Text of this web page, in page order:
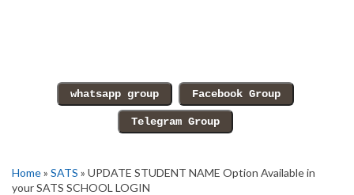
Home» SATS » UPDATE STUDENT NAME Option Available in
your SATS SCHOOL LOGIN